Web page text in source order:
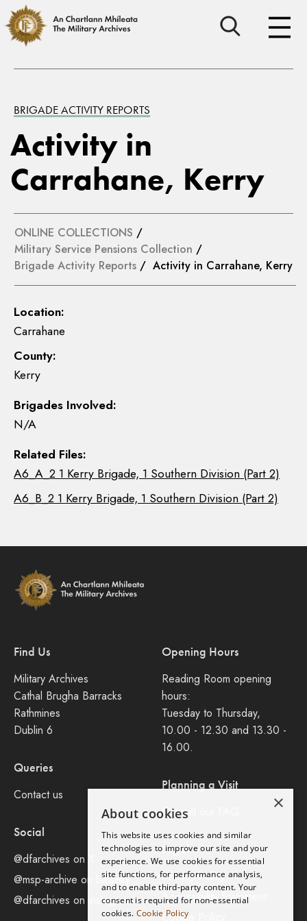
BRIGADE ACTIVITY REPORTS
Activity in
Carrahane, Kerry
ONLINE COLLECTIONS /
Military Service Pensions Collection /
Brigade Activity Reports / Activity in Carrahane, Kerry
Location:
Carrahane
County:
Kerry
Brigades Involved:
N/A
Related Files:
A6_A_2 1 Kerry Brigade, 1 Southern Division (Part 2)
A6_B_2 1 Kerry Brigade, 1 Southern Division (Part 2)
Find Us
Military Archives
Cathal Brugha Barracks
Rathmines
Dublin 6
Queries
Contact us
Social
@dfarchives on X
@msp-archive on bluseky
@dfarchives on instagram
Opening Hours
Reading Room opening
hours:
Tuesday to Thursday,
10.00 - 12.30 and 13.30 -
16.00.
Planning a Visit
Consult our FAQ
Legal
Privacy Policy
Accessibility Statement
Cookie Policy
×
About cookies
This website uses cookies and similar
technologies to improve our site and your
experience. We use cookies for essential
site functions, for performance analysis,
and to enable third-party content. Your
consent is required for non-essential
cookies. Cookie Policy